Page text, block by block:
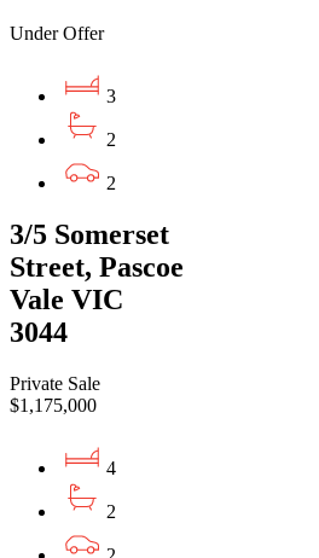
Under Offer
3
2
2
3/5 Somerset
Street, Pascoe
Vale VIC
3044
Private Sale
$1,175,000
4
2